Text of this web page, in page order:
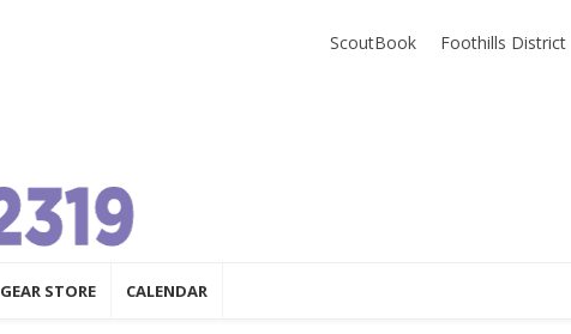
ScoutBook Foothills District
GEAR STORE CALENDAR